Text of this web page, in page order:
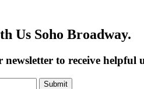
Us Soho Broadway.
to receive helpful